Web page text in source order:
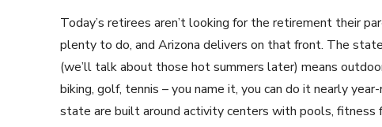
Today’s retirees aren’t looking for the retirement their
plenty to do, and Arizona delivers on that front. The
(we’ll talk about those hot summers later) means
biking, golf, tennis – you name it, you can do it nearly
state are built around activity centers with pools, fitness